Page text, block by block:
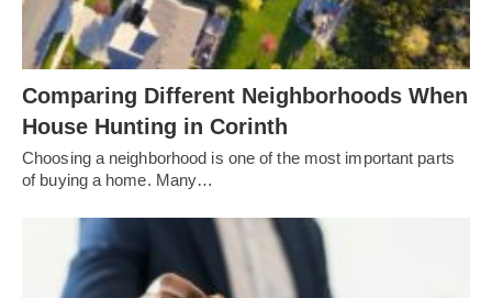
Comparing Different Neighborhoods When
House Hunting in Corinth
Choosing a neighborhood is one of the most important parts
of buying a home. Many…